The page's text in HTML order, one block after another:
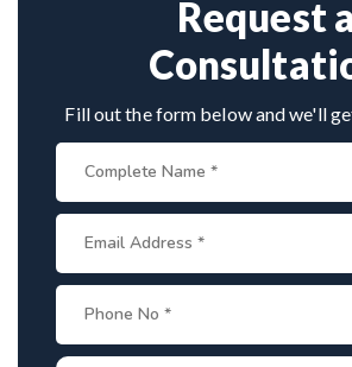
Request a
Fill out the form below and we'll